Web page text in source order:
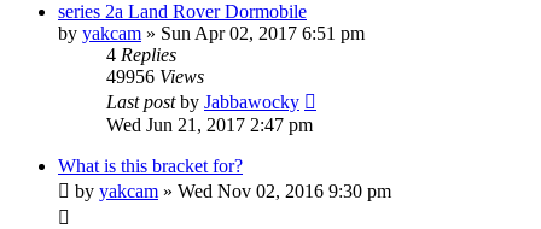
series 2a Land Rover Dormobile
by yakcam » Sun Apr 02, 2017 6:51 pm
4 Replies
49956 Views
Last postby Jabbawocky
Wed Jun 21, 2017 2:47 pm
What is this bracket for?
by yakcam » Wed Nov 02, 2016 9:30 pm